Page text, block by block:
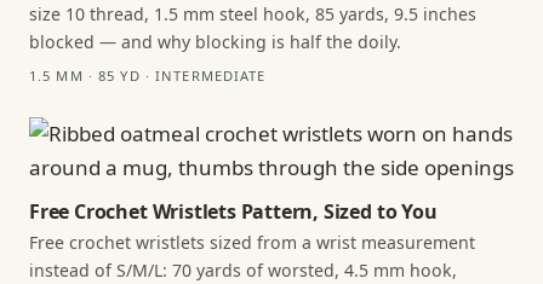
size 10 thread, 1.5 mm steel hook, 85 yards, 9.5 inches
blocked — and why blocking is half the doily.
1.5 MM · 85 YD · INTERMEDIATE
Free Crochet Wristlets Pattern, Sized to You
Free crochet wristlets sized from a wrist measurement
instead of S/M/L: 70 yards of worsted, 4.5 mm hook,